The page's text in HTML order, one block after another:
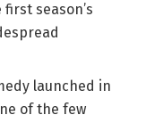
season’s
launched in
of the few